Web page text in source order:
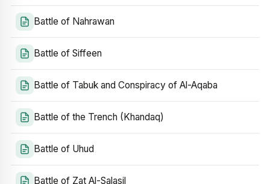
Battle of Nahrawan
Battle of Siffeen
Battle of Tabuk and Conspiracy of Al-Aqaba
Battle of the Trench (Khandaq)
Battle of Uhud
Battle of Zat Al-Salasil